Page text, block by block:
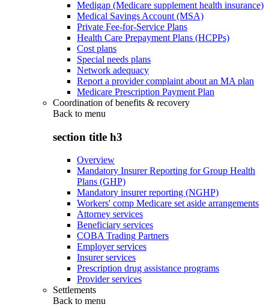
Medigap (Medicare supplement health insurance)
Medical Savings Account (MSA)
Private Fee-for-Service Plans
Health Care Prepayment Plans (HCPPs)
Cost plans
Special needs plans
Network adequacy
Report a provider complaint about an MA plan
Medicare Prescription Payment Plan
Coordination of benefits & recovery
Back to menu
section title h3
Overview
Mandatory Insurer Reporting for Group Health
Plans (GHP)
Mandatory insurer reporting (NGHP)
Workers' comp Medicare set aside arrangements
Attorney services
Beneficiary services
COBA Trading Partners
Employer services
Insurer services
Prescription drug assistance programs
Provider services
Settlements
Back to menu